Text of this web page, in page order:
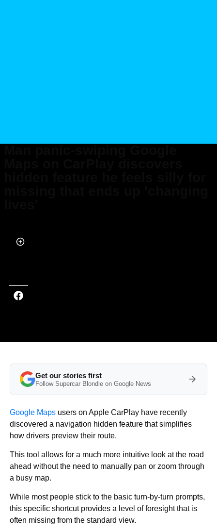
Get our stories first
Follow Supercar Blondie on Google News
Google Maps users on Apple CarPlay have recently
discovered a navigation hidden feature that simplifies
how drivers preview their route.
This tool allows for a much more intuitive look at the road
ahead without the need to manually pan or zoom through
a busy map.
While most people stick to the basic turn-by-turn prompts,
this specific shortcut provides a level of foresight that is
often missing from the standard view.